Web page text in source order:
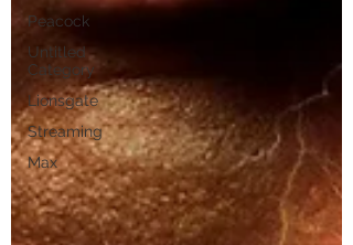
Peacock
Untitled
Category
Lionsgate
Streaming
Max